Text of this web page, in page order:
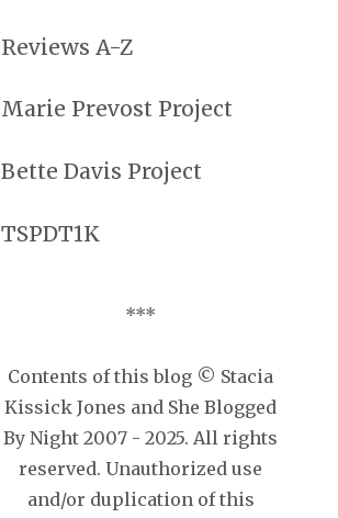
Reviews A-Z
Marie Prevost Project
Bette Davis Project
TSPDT1K
***
Contents of this blog © Stacia
Kissick Jones and She Blogged
By Night 2007 - 2025. All rights
reserved. Unauthorized use
and/or duplication of this